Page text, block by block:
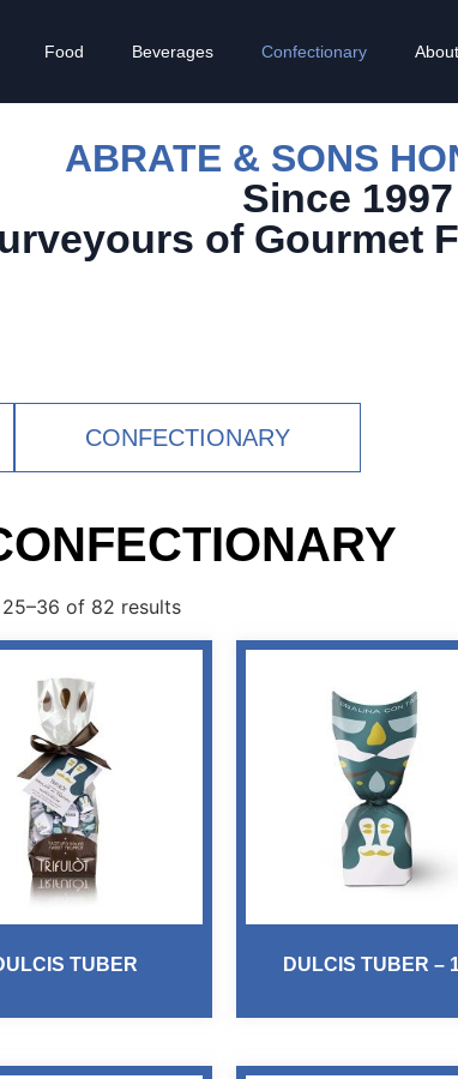
Food Beverages Confectionary
ABRATE & SONS
Since 1997
of Gourmet
CONFECTIONARY
of 82 results
TUBER DULCIS TUBER –